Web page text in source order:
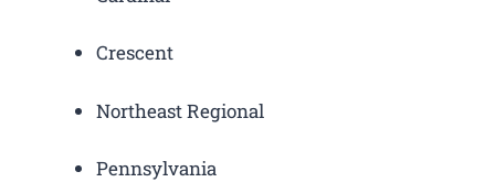
Crescent
Northeast Regional
Pennsylvania